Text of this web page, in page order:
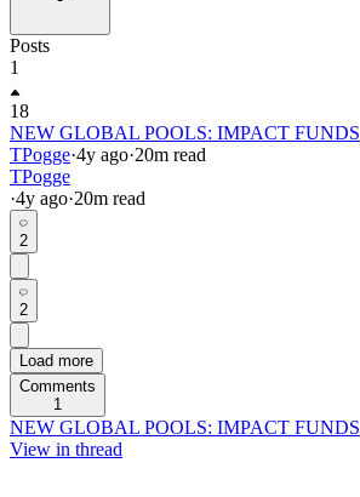
Posts
1
18
NEW GLOBAL POOLS: IMPACT FUNDS
TPogge·4y ago·20m read
TPogge
·4y ago·20m read
2
2
Load more
Comments
1
NEW GLOBAL POOLS: IMPACT FUNDS
View in thread